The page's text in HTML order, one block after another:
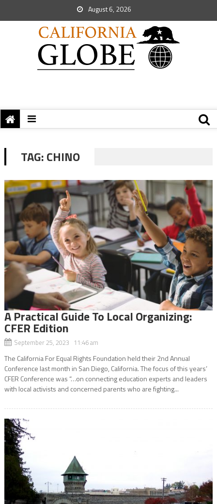
August 6, 2026
TAG:CHINO
A Practical Guide To Local Organizing:
CFER Edition
September 25, 2023 11:46 am
The California For Equal Rights Foundation held their 2nd Annual
Conference last month in San Diego, California. The focus of this years’
CFER Conference was “…on connecting education experts and leaders
with local activists and concerned parents who are fighting...